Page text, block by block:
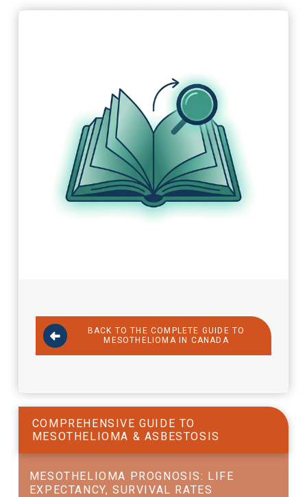
BACK TO THE COMPLETE GUIDE TO
MESOTHELIOMA IN CANADA
COMPREHENSIVE GUIDE TO
MESOTHELIOMA & ASBESTOSIS
MESOTHELIOMA PROGNOSIS: LIFE
EXPECTANCY, SURVIVAL RATES